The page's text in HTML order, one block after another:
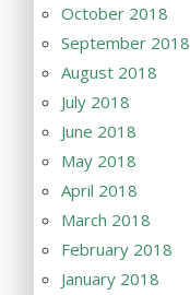
October 2018
September 2018
August 2018
July 2018
June 2018
May 2018
April 2018
March 2018
February 2018
January 2018